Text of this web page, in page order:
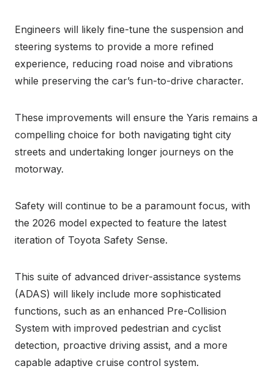
Engineers will likely fine-tune the suspension and
steering systems to provide a more refined
experience, reducing road noise and vibrations
while preserving the car’s fun-to-drive character.
These improvements will ensure the Yaris remains a
compelling choice for both navigating tight city
streets and undertaking longer journeys on the
motorway.
Safety will continue to be a paramount focus, with
the 2026 model expected to feature the latest
iteration of Toyota Safety Sense.
This suite of advanced driver-assistance systems
(ADAS) will likely include more sophisticated
functions, such as an enhanced Pre-Collision
System with improved pedestrian and cyclist
detection, proactive driving assist, and a more
capable adaptive cruise control system.